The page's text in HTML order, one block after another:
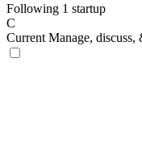
Following 1 startup
C
Current Manage, discuss,